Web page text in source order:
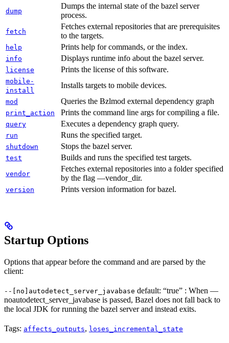
dump
Dumps the internal state of the bazel server
process.
fetch
Fetches external repositories that are prerequisites
to the targets.
help Prints help for commands, or the index.
info Displays runtime info about the bazel server.
license Prints the license of this software.
mobile-
install
Installs targets to mobile devices.
mod Queries the Bzlmod external dependency graph
print_action Prints the command line args for compiling a file.
query Executes a dependency graph query.
run Runs the specified target.
shutdown Stops the bazel server.
test Builds and runs the specified test targets.
vendor
Fetches external repositories into a folder specified
by the flag —vendor_dir.
version Prints version information for bazel.
Startup Options
Options that appear before the command and are parsed by the
client:
--[no]autodetect_server_javabase default: “true” : When —
noautodetect_server_javabase is passed, Bazel does not fall back to
the local JDK for running the bazel server and instead exits.
Tags: affects_outputs, loses_incremental_state